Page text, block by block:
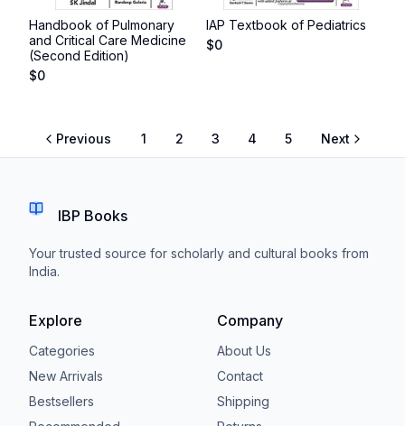
Handbook of Pulmonary
and Critical Care Medicine
(Second Edition)
$0
IAP Textbook of Pediatrics
$0
Previous 1 2 3 4 5 Next
IBP Books
Your trusted source for scholarly and cultural books from
India.
Explore
Categories
New Arrivals
Bestsellers
Company
About Us
Contact
Shipping